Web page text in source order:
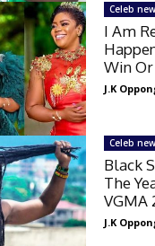
Celeb
I Am
Win
J.K
Celeb
Black
The
VGMA
J.K